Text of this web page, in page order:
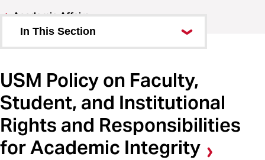
Academic Affairs
In This Section
Academic Affairs Procedures
USM Policy on Faculty,
Student, and Institutional
Rights and Responsibilities
for Academic Integrity